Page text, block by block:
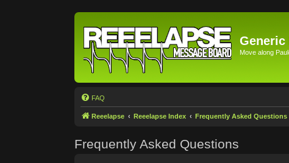
Generic
Move along
FAQ
Reeelapse Reeelapse Index Frequently Asked Questions
Frequently Asked Questions